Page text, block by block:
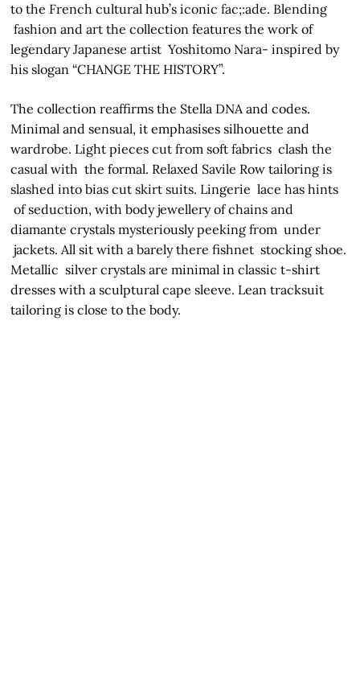
to the French cultural hub’s iconic fac;:ade. Blending
fashion and art the collection features the work of
legendary Japanese artist Yoshitomo Nara- inspired by
his slogan “CHANGE THE HISTORY”.
The collection reaffirms the Stella DNA and codes.
Minimal and sensual, it emphasises silhouette and
wardrobe. Light pieces cut from soft fabrics clash the
casual with the formal. Relaxed Savile Row tailoring is
slashed into bias cut skirt suits. Lingerie lace has hints
of seduction, with body jewellery of chains and
diamante crystals mysteriously peeking from under
jackets. All sit with a barely there fishnet stocking shoe.
Metallic silver crystals are minimal in classic t-shirt
dresses with a sculptural cape sleeve. Lean tracksuit
tailoring is close to the body.